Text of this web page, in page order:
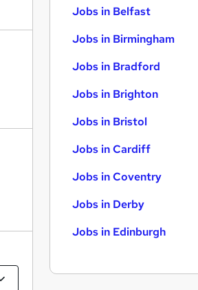
Jobs in Belfast
Jobs in Birmingham
Jobs in Bradford
Jobs in Brighton
Jobs in Bristol
Jobs in Cardiff
Jobs in Coventry
Jobs in Derby
Jobs in Edinburgh